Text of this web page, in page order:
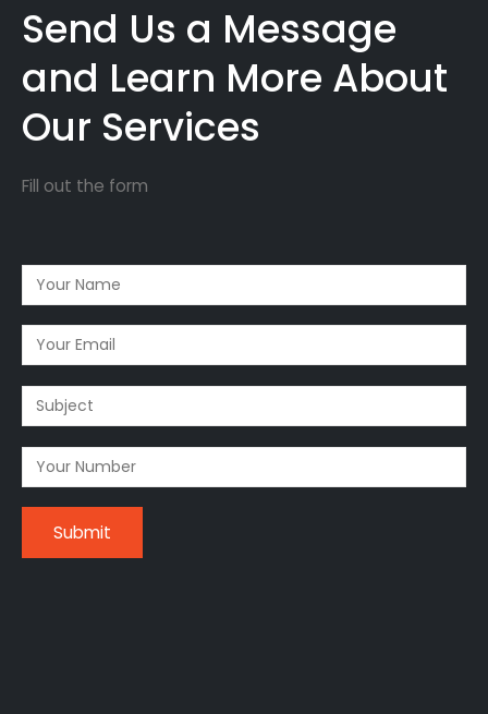
Send Us a Message
and Learn More About
Our Services
Fill out the form